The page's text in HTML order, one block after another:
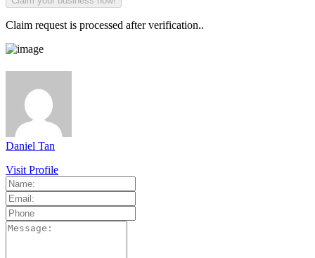
Claim request is processed after verification..
Daniel Tan
Visit Profile